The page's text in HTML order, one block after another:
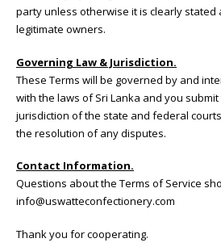
party unless otherwise it is clearly stated
legitimate owners.
Governing Law & Jurisdiction.
These Terms will be governed by and
with the laws of Sri Lanka and you
jurisdiction of the state and federal
the resolution of any disputes.
Contact Information.
Questions about the Terms of Service
info@uswatteconfectionery.com
Thank you for cooperating.